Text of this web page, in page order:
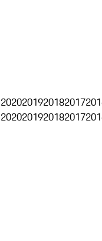
2020201920182017
2020201920182017